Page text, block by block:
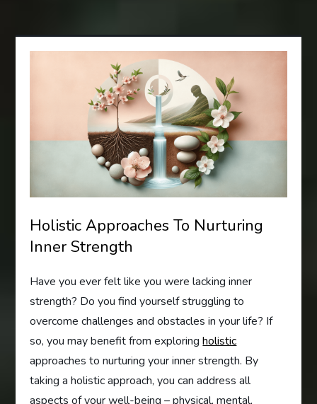
Holistic Approaches To Nurturing
Inner Strength
Have you ever felt like you were lacking inner
strength? Do you find yourself struggling to
overcome challenges and obstacles in your life? If
so, you may benefit from exploringholistic
approaches to nurturing your inner strength. By
taking a holistic approach, you can address all
aspects of your well-being – physical, mental,